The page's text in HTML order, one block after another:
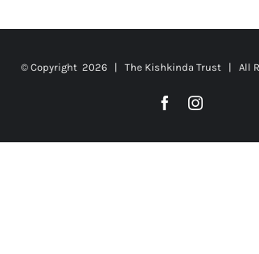
© Copyright 2026 | The Kishkinda Trust | All
FacebookInstagram